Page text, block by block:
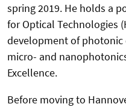
spring 2019. He holds a
for Optical Technologies
development of
micro- and
Excellence.
Before moving to